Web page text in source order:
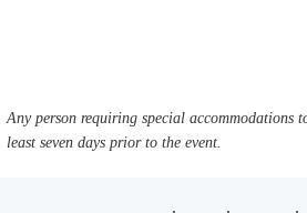
Any person requiring special
least seven days prior to the event.